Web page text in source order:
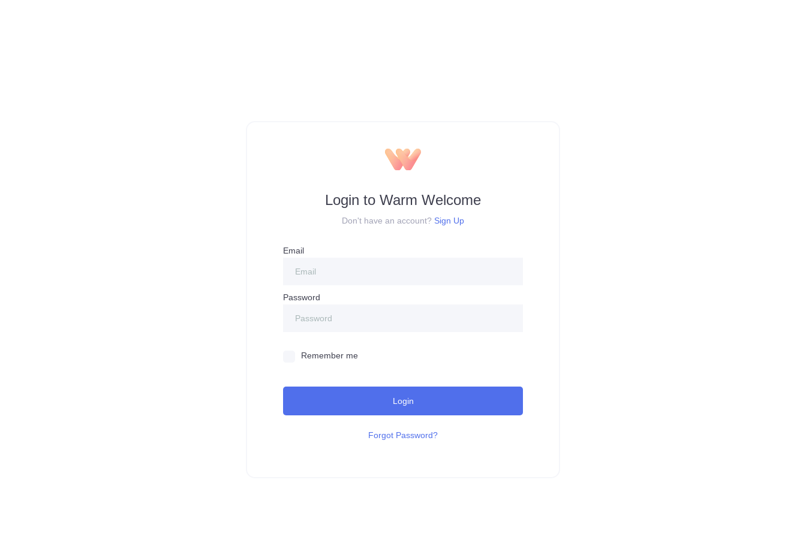
Login to Warm Welcome
Don't have an account? Sign Up
Email
Password
Remember me
Login
Forgot Password?